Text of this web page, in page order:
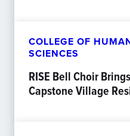
COLLEGE OF
SCIENCES
RISE Bell Choir
Capstone Village